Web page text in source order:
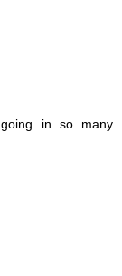
in so many